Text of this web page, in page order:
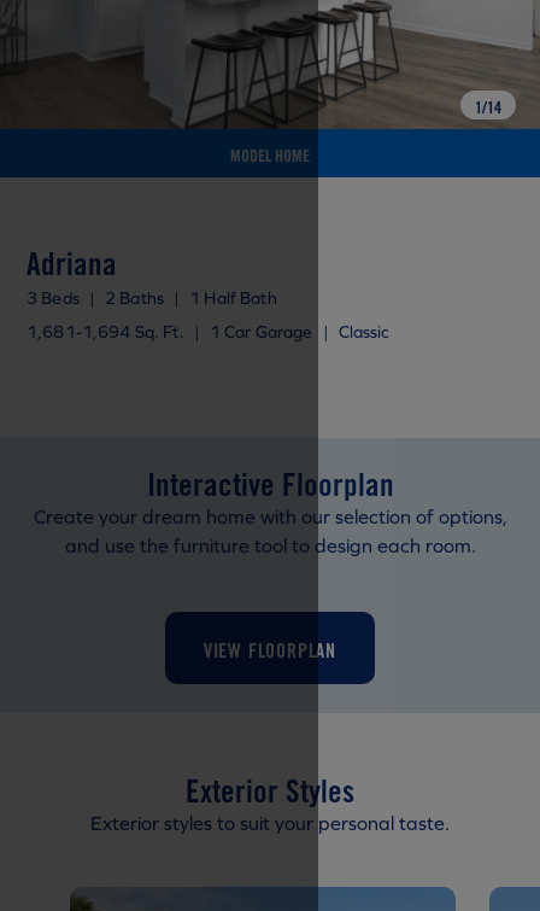
MODEL HOME
1/14
Adriana
3 Beds | 2 Baths |
1 Half Bath
1,681-1,694 Sq. Ft.
| 1 Car Garage | Classic
Interactive Floorplan
Create your dream home with our selection of options,
and use the furniture tool to design each room.
VIEW FLOORPLAN
Exterior Styles
Exterior styles to suit your personal taste.